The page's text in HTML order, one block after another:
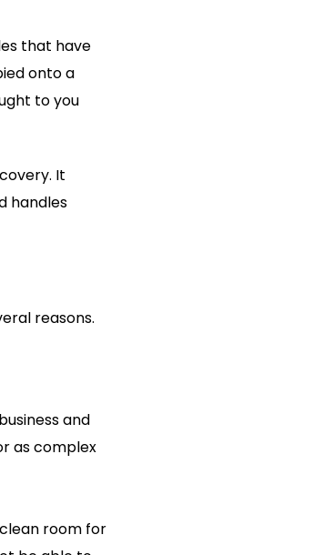
that have
onto a
to you
It
handles
reasons.
and
as complex
room for